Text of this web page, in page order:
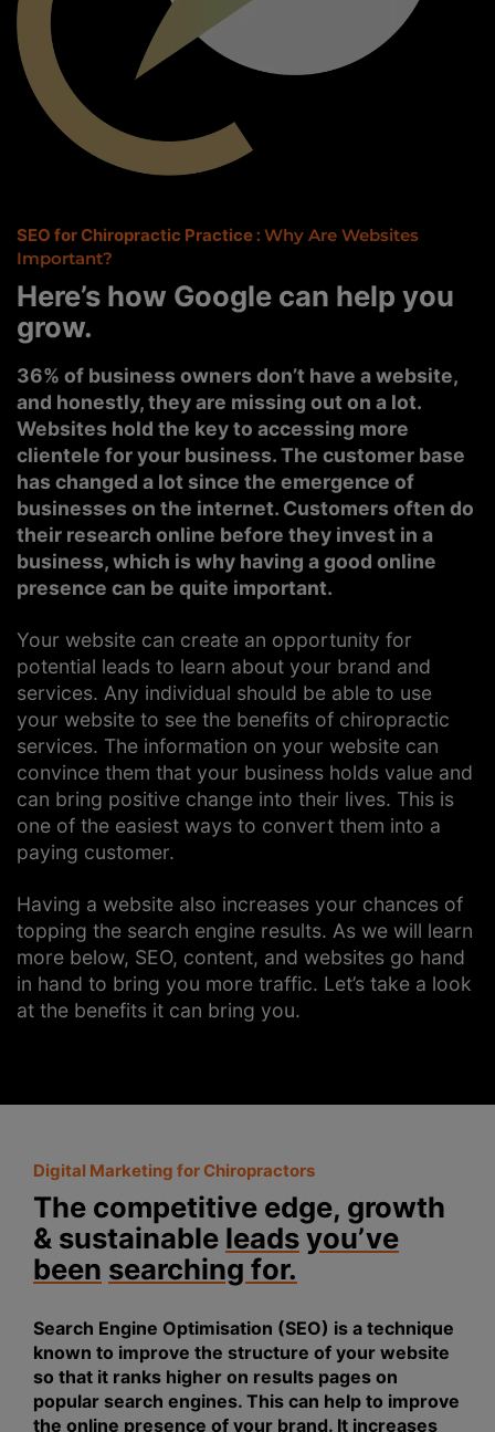
SEO for Chiropractic Practice: Why Are Websites
Important?
Here’s how Google can help you
grow.
36% of business owners don’t have a website,
and honestly, they are missing out on a lot.
Websites hold the key to accessing more
clientele for your business. The customer base
has changed a lot since the emergence of
businesses on the internet. Customers often do
their research online before they invest in a
business, which is why having a good online
presence can be quite important.
Your website can create an opportunity for
potential leads to learn about your brand and
services. Any individual should be able to use
your website to see the benefits of chiropractic
services. The information on your website can
convince them that your business holds value and
can bring positive change into their lives. This is
one of the easiest ways to convert them into a
paying customer.
Having a website also increases your chances of
topping the search engine results. As we will learn
more below, SEO, content, and websites go hand
in hand to bring you more traffic. Let’s take a look
at the benefits it can bring you.
Digital Marketing for Chiropractors
The competitive edge, growth
& sustainable leadsyou’ve
been searching for.
Search Engine Optimisation (SEO) is a technique
known to improve the structure of your website
so that it ranks higher on results pages on
popular search engines. This can help to improve
the online presence of your brand. It increases